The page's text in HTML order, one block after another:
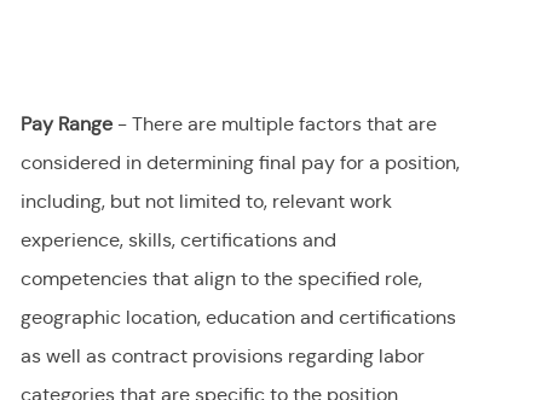
Pay Range- There are multiple factors that are
considered in determining final payfor a position,
including, but not limited to, relevant work
experience, skills, certifications and
competencies that align to the specified role,
geographic location, education and certifications
as well as contract provisions regarding labor
categories that are specific to the position.